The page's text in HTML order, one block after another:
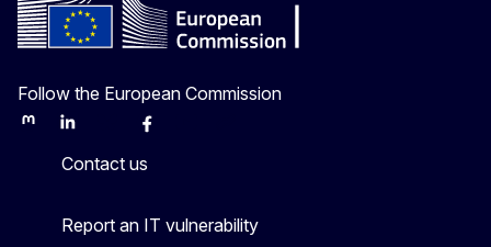
Follow the European Commission
MastodonLinkedInBlueskyFacebook
Contact us
Report an IT vulnerability